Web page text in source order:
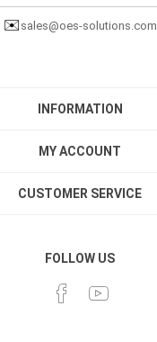
✉️ sales@oes-solutions.com
INFORMATION
MY ACCOUNT
CUSTOMER SERVICE
FOLLOW US